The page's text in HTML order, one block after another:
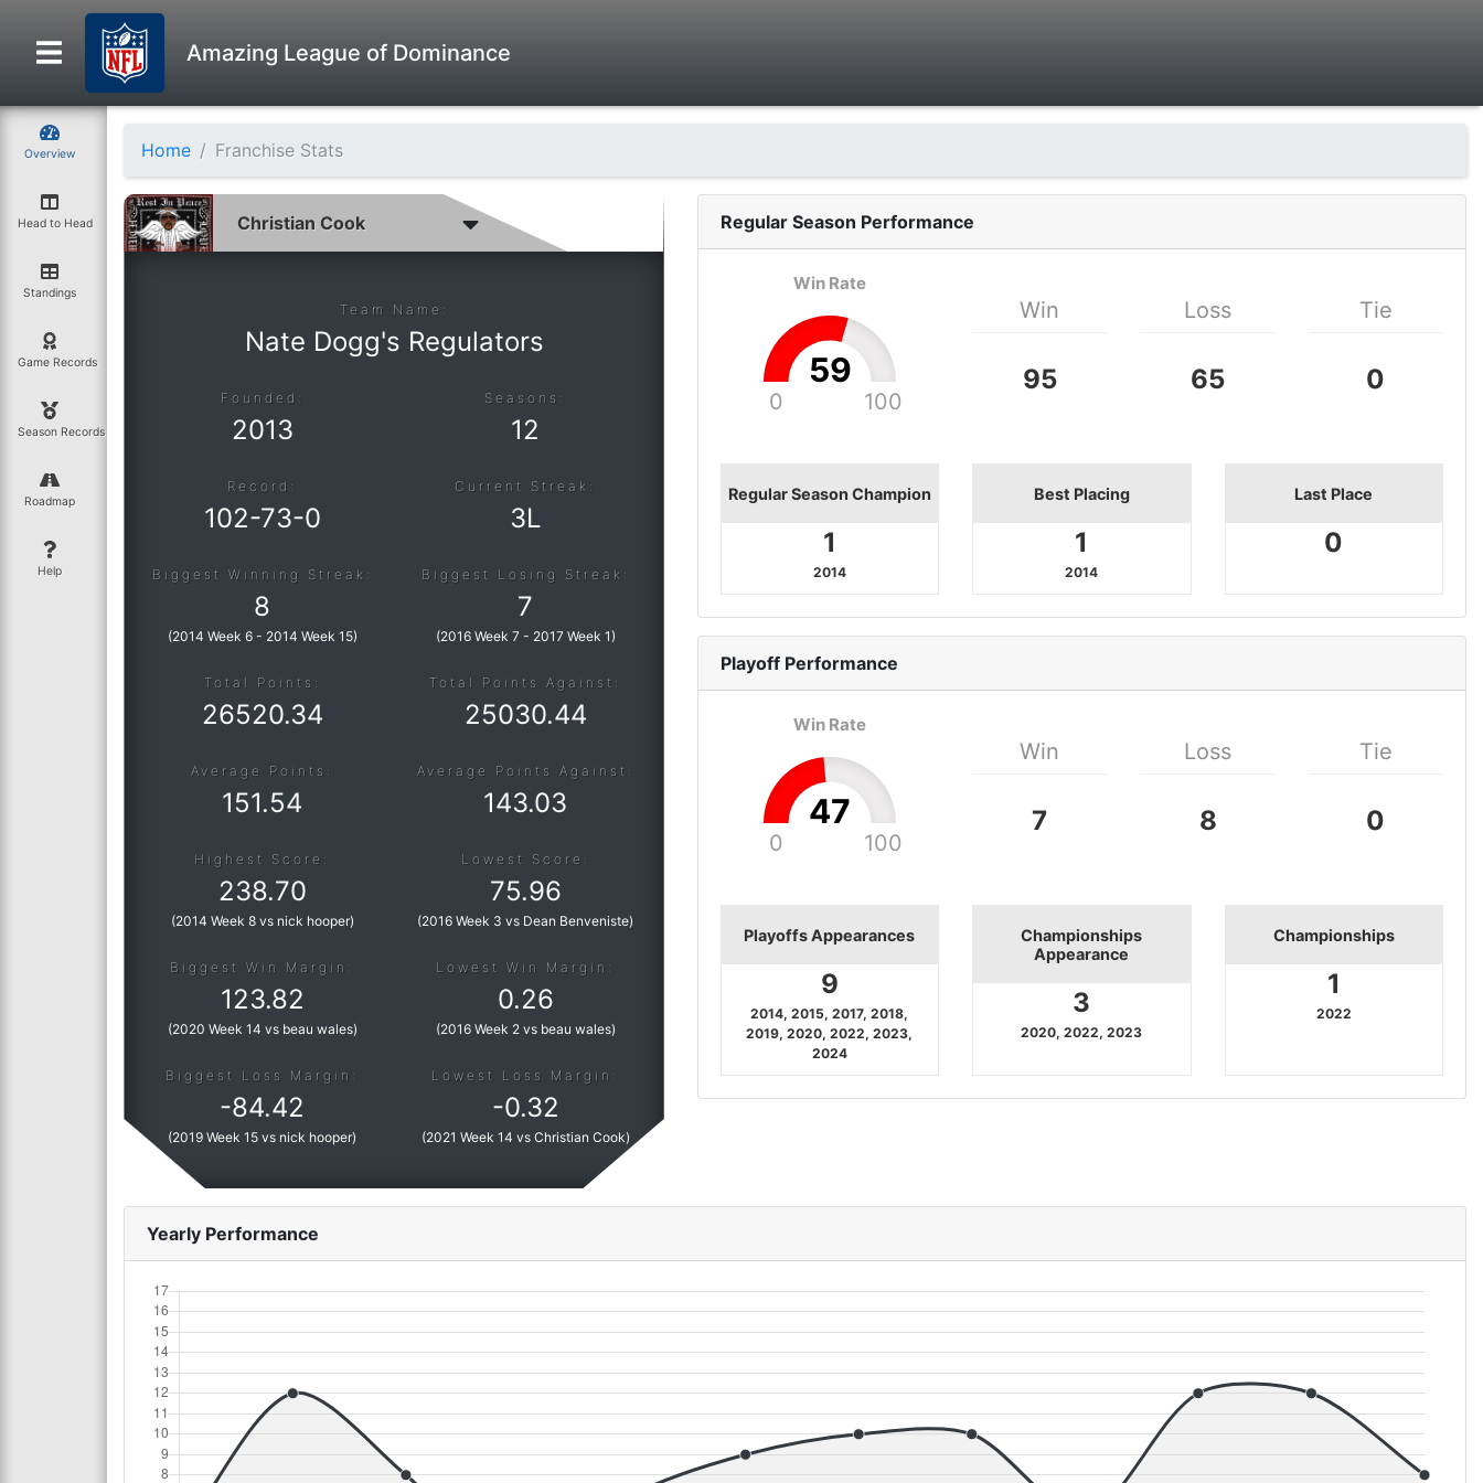
Amazing League of Dominance
Overview
Head to Head
Standings
Game Records
Season Records
Roadmap
Help
Home Franchise Stats
Team Name:
Nate Dogg's Regulators
Founded:
2013
Record:
102-73-0
Biggest Winning Streak:
8
(2014 Week 6- 2014 Week 15)
Total Points:
26520.34
Average Points:
151.54
Highest Score:
238.70
(2014 Week 8 vs nick hooper)
Biggest Win Margin:
123.82
(2020 Week 14 vs beau wales)
Biggest Loss Margin:
-84.42
(2019 Week 15 vs nick hooper)
Seasons:
12
Current Streak:
3L
Biggest Losing Streak:
7
(2016 Week 7 - 2017 Week 1)
Total Points Against:
25030.44
Average Points Against:
143.03
Lowest Score:
75.96
(2016 Week 3 vs Dean Benveniste)
Lowest Win Margin:
0.26
(2016 Week 2 vs beau wales)
Lowest Loss Margin:
-0.32
(2021 Week 14 vs Christian Cook)
Regular Season Performance
Win Rate
59
0 100
Win
95
Loss
65
Tie
0
Regular Season Champion
1
2014
Best Placing
1
2014
Last Place
0
PlayoffPerformance
Win Rate
47
0 100
Win
7
Loss
8
Tie
0
Playoffs Appearances
9
2014, 2015, 2017, 2018,
2019, 2020, 2022, 2023,
2024
Championships
Appearance
3
2020, 2022, 2023
Championships
1
2022
Yearly Performance